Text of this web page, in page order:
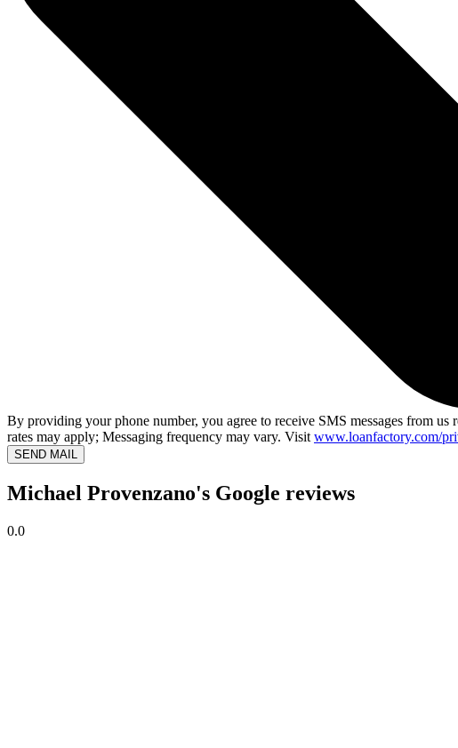
By providing your phone number, you agree to receive SMS messages from
rates may apply; Messaging frequency may vary. Visit www.loanfactory.com/
SEND MAIL
Michael Provenzano's Google reviews
0.0